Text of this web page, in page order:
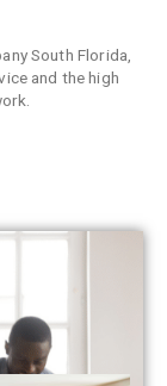
South Florida,
and the high